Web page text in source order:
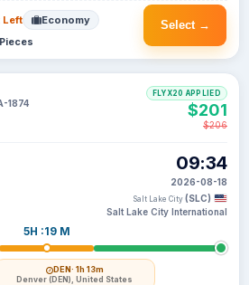
Select →
Left Economy
1874
5H :19 M
DEN· 1h 13m
Denver (DEN), United States
09:34
2026-08-18
Salt Lake City (SLC)
Salt Lake City International
FLYX20 APPLIED
$201
$206